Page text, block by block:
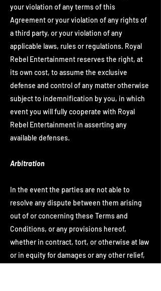
your violation of any terms of this
Agreement or your violation of any rights of
a third party, or your violation of any
applicable laws, rules or regulations. Royal
Rebel Entertainment reserves the right, at
its own cost, to assume the exclusive
defense and control of any matter otherwise
subject to indemnification by you, in which
event you will fully cooperate with Royal
Rebel Entertainment in asserting any
available defenses.
Arbitration
In the event the parties are not able to
resolve any dispute between them arising
out of or concerning these Terms and
Conditions, or any provisions hereof,
whether in contract, tort, or otherwise at law
or in equity for damages or any other relief,